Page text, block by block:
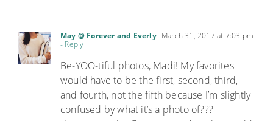
May @ Forever and Everly March 31, 2017 at 7:03 pm
- Reply
Be-YOO-tiful photos, Madi! My favorites
would have to be the first, second, third,
and fourth, not the fifth because I’m slightly
confused by what it’s a photo of???